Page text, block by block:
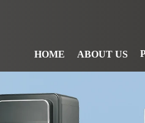
HOME ABOUT US